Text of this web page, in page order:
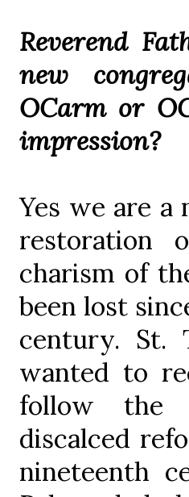
Reverend
new
OCarm or
impression?
Yes we are
restoration
charism of
been lost
century. St.
wanted to
follow the
discalced
nineteenth